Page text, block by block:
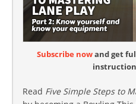
Subscribe nowand get
Read Five Simple Steps to